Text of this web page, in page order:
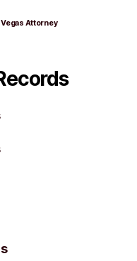
Vegas Attorney